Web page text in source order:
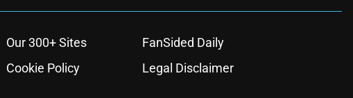
Our 300+ Sites
FanSided Daily
Cookie Policy
Legal Disclaimer